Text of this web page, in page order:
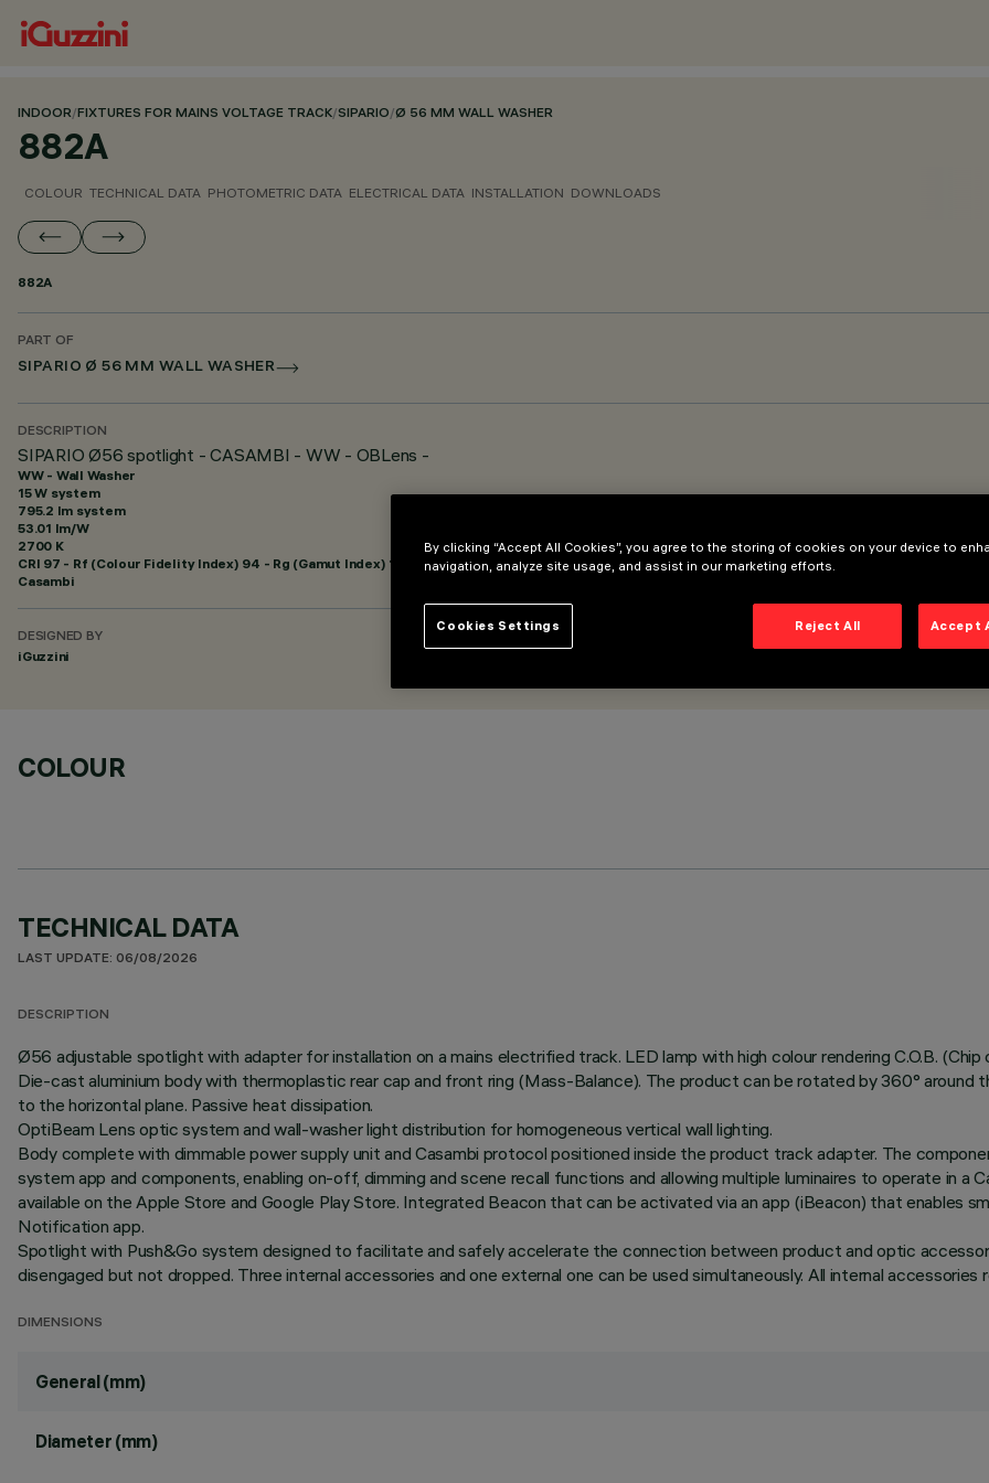
INDOOR/FIXTURES FOR MAINS VOLTAGE TRACK/SIPARIO/Ø 56 MM WALL WASHER
882A
COLOUR TECHNICAL DATA PHOTOMETRIC DATA ELECTRICAL DATA INSTALLATION DOWNLOADS
882A
PART OF
SIPARIO Ø 56 MM WALL WASHER
DESCRIPTION
SIPARIO Ø56 spotlight - CASAMBI - WW - OBLens -
WW - Wall Washer
15 W system
795.2 lm system
53.01 lm/W
2700 K
CRI 97 - Rf (Colour Fidelity Index) 94 - Rg (Gamut Index) 102
Casambi
DESIGNED BY
iGuzzini
COLOUR
TECHNICAL DATA
LAST UPDATE: 06/08/2026
DESCRIPTION
Ø56 adjustable spotlight with adapter for installation on a mains electrified track. LED lamp with high colour rendering C.O.B. (Chip
Die-cast aluminium body with thermoplastic rear cap and front ring (Mass-Balance). The product can be rotated by 360° around
to the horizontal plane. Passive heat dissipation.
OptiBeam Lens optic system and wall-washer light distribution for homogeneous vertical wall lighting.
Body complete with dimmable power supply unit and Casambi protocol positioned inside the product track adapter. The
system app and components, enabling on-off, dimming and scene recall functions and allowing multiple luminaires to operate in a
available on the Apple Store and Google Play Store. Integrated Beacon that can be activated via an app (iBeacon) that enables
Notification app.
Spotlight with Push&Go system designed to facilitate and safely accelerate the connection between product and optic
disengaged but not dropped. Three internal accessories and one external one can be used simultaneously. All internal
DIMENSIONS
General (mm)
Diameter (mm)
By clicking “Accept All Cookies”, you agree to the storing of cookies on your device to
navigation, analyze site usage, and assist in our marketing efforts.
Reject All Accept
Cookies Settings